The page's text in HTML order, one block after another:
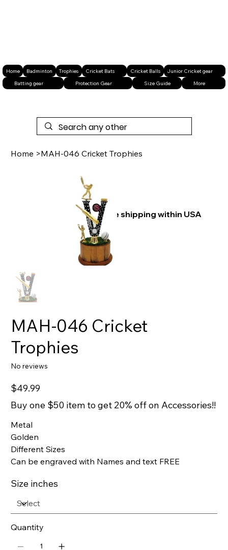
Free shipping within USA
Home >MAH-046 Cricket Trophies
MAH-046 Cricket
Trophies
No reviews
Price
$49.99
Buy one $50 item to get 20% off on Accessories!!
Metal
Golden
Different Sizes
Can be engraved with Names and text FREE
Size inches
Quantity
Home Badminton Trophies Cricket Bats Cricket Balls
Junior Cricket gear
Batting gear
Protection Gear Size Guide More